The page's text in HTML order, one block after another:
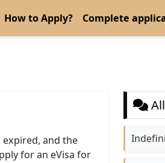
How to Apply? Complete
expired, and the
for an eVisa for